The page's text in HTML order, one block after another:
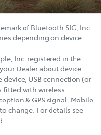
of Bluetooth SIG, Inc.
depending on device.
Inc. registered in the
Dealer about device
USB connection (or
fitted with wireless
& GPS signal. Mobile
change. For details see